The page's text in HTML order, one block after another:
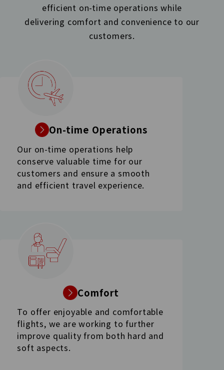
efficient on-time operations while
delivering comfort and convenience to our
customers.
On-time Operations
Our on-time operations help
conserve valuable time for our
customers and ensure a smooth
and efficient travel experience.
Comfort
To offer enjoyable and comfortable
flights, we are working to further
improve quality from both hard and
soft aspects.